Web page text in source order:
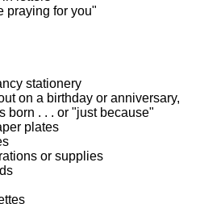
praying for you"
stationery
on a birthday or anniversary,
born . . . or "just because"
plates
or supplies